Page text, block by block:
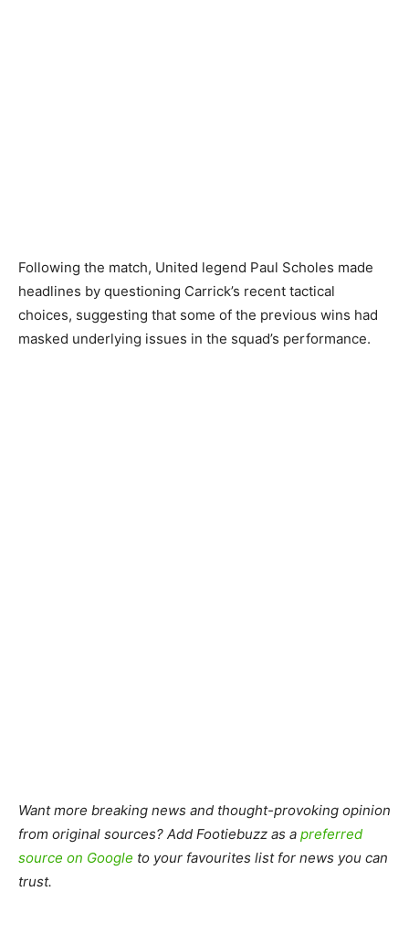
Following the match, United legend Paul Scholes made
headlines by questioning Carrick’s recent tactical
choices, suggesting that some of the previous wins had
masked underlying issues in the squad’s performance.
Want more breaking news and thought-provoking opinion
from original sources? Add Footiebuzz as a preferred
source on Google to your favourites list for news you can
trust.